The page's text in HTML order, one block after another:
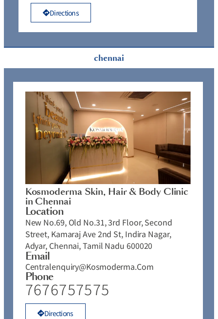
chennai
Directions
Kosmoderma Skin, Hair & Body Clinic
in Chennai
Location
New No.69, Old No.31, 3rd Floor, Second
Street, Kamaraj Ave 2nd St, Indira Nagar,
Adyar, Chennai, Tamil Nadu 600020
Email
Centralenquiry@kosmoderma.com
Phone
7676757575
Directions